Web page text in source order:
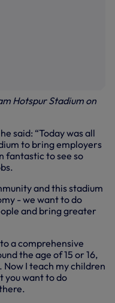
Hotspur Stadium on
said: “Today was all
to bring employers
fantastic to see so
and this stadium
- we want to do
and bring greater
a comprehensive
the age of 15 or 16,
Now I teach my children
you want to do